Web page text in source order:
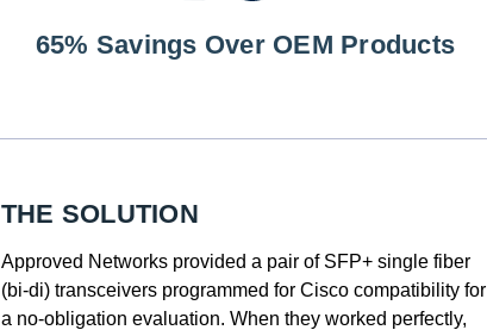
65% Savings Over OEM Products
THE SOLUTION
Approved Networks provided a pair of SFP+ single fiber
(bi-di) transceivers programmed for Cisco compatibility for
a no-obligation evaluation. When they worked perfectly,